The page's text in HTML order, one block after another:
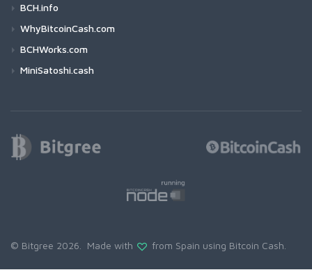
BCH.info
WhyBitcoinCash.com
BCHWorks.com
MiniSatoshi.cash
© Bitgree 2026. Made with from Spain using Bitcoin Cash